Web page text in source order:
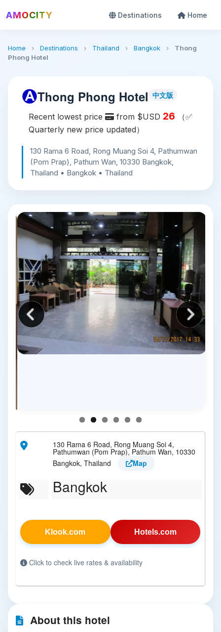
AMOCITY Destinations Home
Home › Destinations › Thailand › Bangkok ›
Thong
Phong Hotel
Thong Phong Hotel 中文版
Recent lowest price from $USD 26 （✅
Quarterly new price updated）
130 Rama 6 Road, Rong Muang Soi 4, Pathumwan
(Pom Prap), Pathum Wan, 10330 Bangkok,
Thailand • Bangkok • Thailand
130 Rama 6 Road, Rong Muang Soi 4,
Pathumwan (Pom Prap), Pathum Wan, 10330
Bangkok, Thailand
Map
Bangkok
Klook.com Hotels.com
Click to check live rates & availability
About this hotel